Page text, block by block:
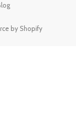
by Shopify